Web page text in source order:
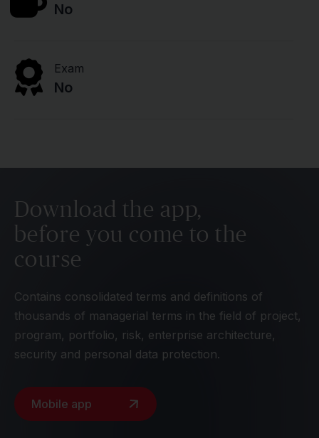
No
Exam
No
Download the app,
before you come to the
course
Contains consolidated terms and definitions of
thousands of managerial terms in the field of project,
program, portfolio, risk, enterprise architecture,
security and personal data protection.
Mobile app